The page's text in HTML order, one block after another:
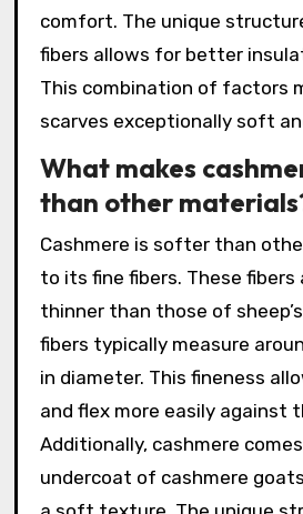
comfort. The unique
fibers allows for better
This combination of factors
scarves exceptionally soft
What makes
than other
Cashmere is softer than
to its fine fibers. These
thinner than those of
fibers typically measure
in diameter. This fineness
and flex more easily against
Additionally, cashmere
undercoat of cashmere